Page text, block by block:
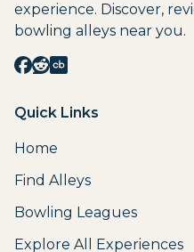
experience. Discover,
bowling alleys near you.
Quick Links
Home
Find Alleys
Bowling Leagues
Explore All Experiences